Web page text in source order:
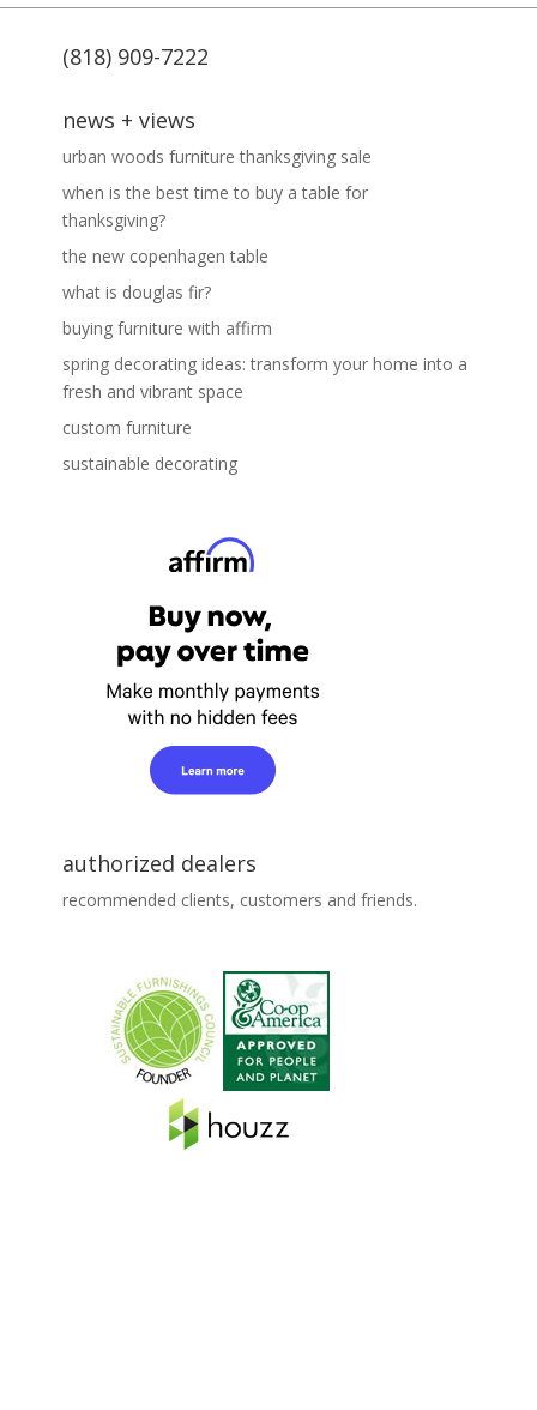
(818) 909-7222
news + views
urban woods furniture thanksgiving sale
when is the best time to buy a table for
thanksgiving?
the new copenhagen table
what is douglas fir?
buying furniture with affirm
spring decorating ideas: transform your home into a
fresh and vibrant space
custom furniture
sustainable decorating
authorized dealers
recommended clients, customers and friends.